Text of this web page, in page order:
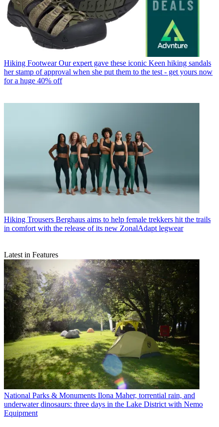
Hiking Footwear Our expert gave these iconic Keen hiking sandals
her stamp of approval when she put them to the test - get yours now
for a huge 40% off
Hiking Trousers Berghaus aims to help female trekkers hit the trails
in comfort with the release of its new ZonalAdapt legwear
Latest in Features
National Parks & Monuments Ilona Maher, torrential rain, and
underwater dinosaurs: three days in the Lake District with Nemo
Equipment